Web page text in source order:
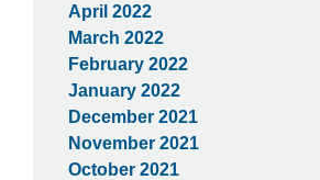
April 2022
March 2022
February 2022
January 2022
December 2021
November 2021
October 2021